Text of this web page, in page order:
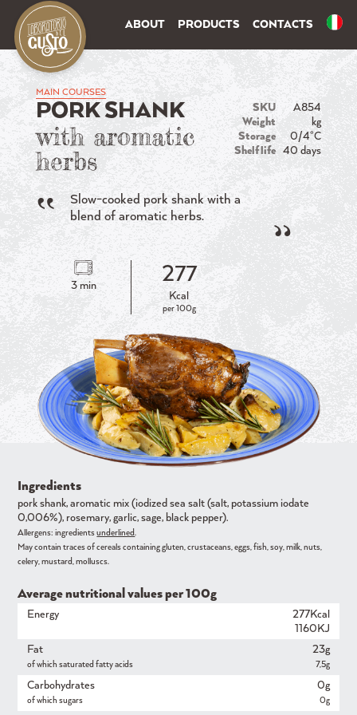
ABOUT PRODUCTS CONTACTS
MAIN COURSES
PORK SHANK
with aromatic
herbs
SKU
A854
Weight
kg
Storage
0/4°C
Shelf life 40 days
Slow-cooked pork shank with a
blend of aromatic herbs.
3 min 277
Kcal
per 100g
Ingredients
pork shank, aromatic mix (iodized sea salt (salt, potassium iodate
0,006%), rosemary, garlic, sage, black pepper).
Allergens: ingredientsunderlined.
May contain traces of cereals containing gluten, crustaceans, eggs, fish, soy, milk, nuts,
celery, mustard, molluscs.
Average nutritional values ​​per 100g
Energy
277Kcal
1160KJ
Fat
of which saturated fatty acids
23g
7,5g
Carbohydrates
of which sugars
0g
0g